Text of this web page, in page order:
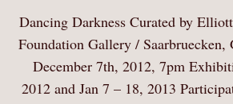
Dancing Darkness Curated by
Foundation Gallery / Saarbruecken,
December 7th, 2012, 7pm
2012 and Jan 7 – 18, 2013